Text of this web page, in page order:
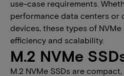
use-case requirements.
performance data centers or
devices, these types of NVMe
efficiency and scalability.
M.2 NVMe
M.2 NVMe SSDs are